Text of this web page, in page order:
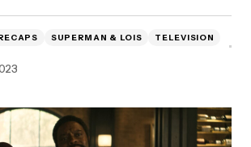
SUPERMAN & LOIS
TELEVISION